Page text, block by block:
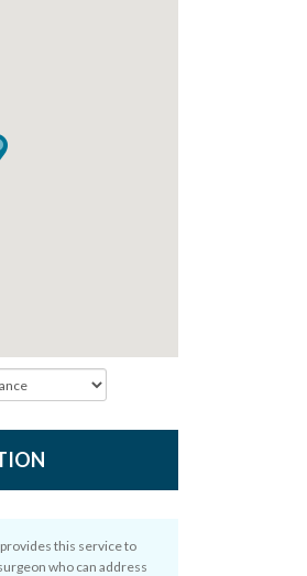
provides this service to
who can address